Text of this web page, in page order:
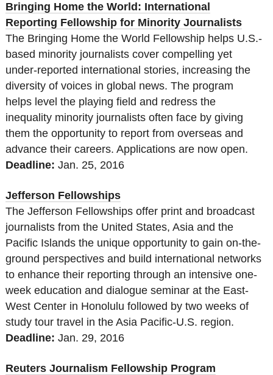
Bringing Home the World: International
Reporting Fellowship for Minority Journalists
The Bringing Home the World Fellowship helps U.S.-
based minority journalists cover compelling yet
under-reported international stories, increasing the
diversity of voices in global news. The program
helps level the playing field and redress the
inequality minority journalists often face by giving
them the opportunity to report from overseas and
advance their careers. Applications are now open.
Deadline: Jan. 25, 2016
Jefferson Fellowships
The Jefferson Fellowships offer print and broadcast
journalists from the United States, Asia and the
Pacific Islands the unique opportunity to gain on-the-
ground perspectives and build international networks
to enhance their reporting through an intensive one-
week education and dialogue seminar at the East-
West Center in Honolulu followed by two weeks of
study tour travel in the Asia Pacific-U.S. region.
Deadline: Jan. 29, 2016
Reuters Journalism Fellowship Program